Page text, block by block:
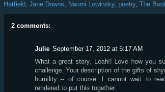
Hatfield, Jane Downs, Naomi Lowinsky, poetry, The
2 comments:
Julie September 17, 2012 at 5:17 AM
What a great story, Leah!! Love how you
challenge. Your description of the gifts of
humility -- of course. I cannot wait to
rendered to put this together.